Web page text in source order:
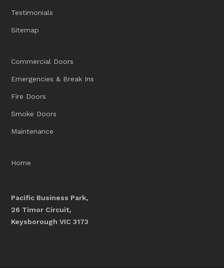
Testimonials
Sitemap
Commercial Doors
Emergencies & Break Ins
Fire Doors
Smoke Doors
Maintenance
Home
Pacific Business Park,
26 Timor Circuit,
Keysborough VIC 3173